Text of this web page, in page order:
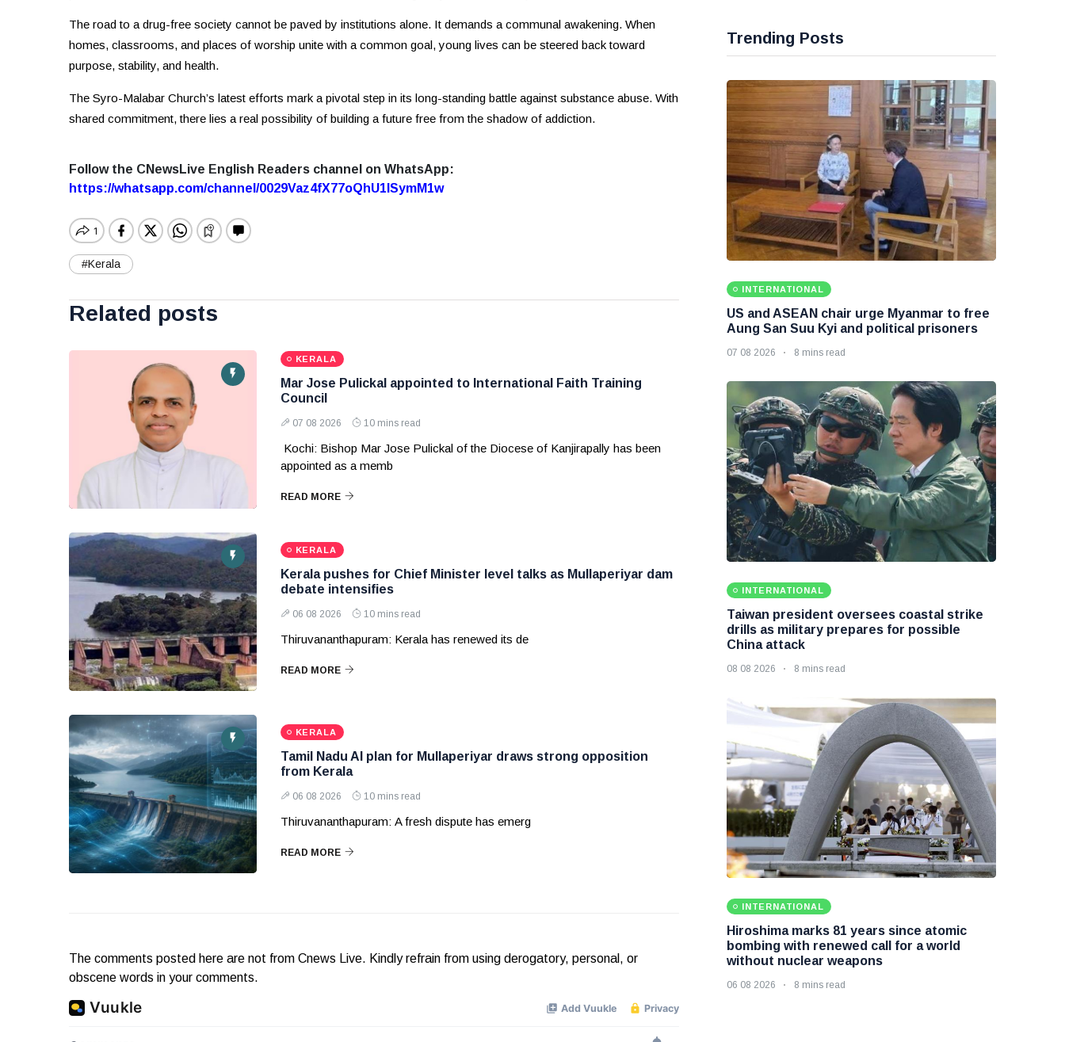
The road to a drug-free society cannot be paved by institutions alone. It demands a communal awakening. When
homes, classrooms, and places of worship unite with a common goal, young lives can be steered back toward
purpose, stability, and health.
The Syro-Malabar Church’s latest efforts mark a pivotal step in its long-standing battle against substance abuse. With
shared commitment, there lies a real possibility of building a future free from the shadow of addiction.
Follow the CNewsLive English Readers channel on WhatsApp:
https://whatsapp.com/channel/0029Vaz4fX77oQhU1lSymM1w
#Kerala
Related posts
KERALA
Mar Jose Pulickal appointed to International Faith Training
Council
07 08 2026 10 mins read
Kochi: Bishop Mar Jose Pulickal of the Diocese of Kanjirapally has been
appointed as a memb
READ MORE
KERALA
Kerala pushes for Chief Minister level talks as Mullaperiyar dam
debate intensifies
06 08 2026 10 mins read
Thiruvananthapuram: Kerala has renewed its de
READ MORE
KERALA
Tamil Nadu AI plan for Mullaperiyar draws strong opposition
from Kerala
06 08 2026 10 mins read
Thiruvananthapuram: A fresh dispute has emerg
READ MORE
The comments posted here are not from Cnews Live. Kindly refrain from using derogatory, personal, or
obscene words in your comments.
Trending Posts
INTERNATIONAL
US and ASEAN chair urge Myanmar to free
Aung San Suu Kyi and political prisoners
07 08 2026 8 mins read
INTERNATIONAL
Taiwan president oversees coastal strike
drills as military prepares for possible
China attack
08 08 2026 8 mins read
INTERNATIONAL
Hiroshima marks 81 years since atomic
bombing with renewed call for a world
without nuclear weapons
06 08 2026 8 mins read